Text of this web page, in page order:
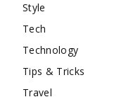
Style
Tech
Technology
Tips & Tricks
Travel